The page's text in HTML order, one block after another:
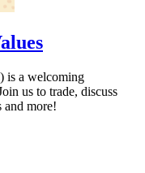
is a welcoming
us to trade, discuss
and more!